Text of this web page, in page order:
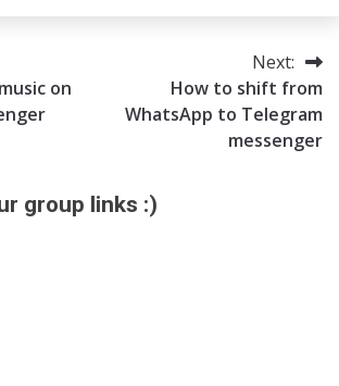
on
Next:
How to shift from
WhatsApp to Telegram
messenger
group links :)